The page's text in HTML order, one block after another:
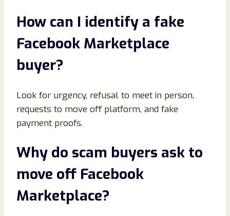
How can I identify a fake
Facebook Marketplace
buyer?
Look for urgency, refusal to meet in person,
requests to move off platform, and fake
payment proofs.
Why do scam buyers ask to
move off Facebook
Marketplace?